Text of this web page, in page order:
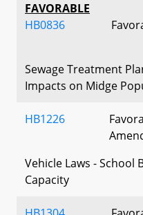
FAVORABLE
HB0836
Sewage Treatment
Impacts on Midge
HB1226
Vehicle Laws - School
Capacity